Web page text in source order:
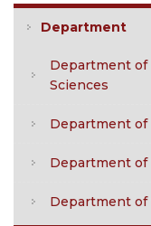
Department
Department of
Sciences
Department of
Department of
Department of